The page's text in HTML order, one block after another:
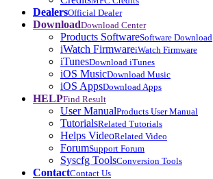
DealersOfficial Dealer
DownloadDownload Center
Products SoftwareSoftware Download
iWatch FirmwareiWatch Firmware
iTunesDownload iTunes
iOS MusicDownload Music
iOS AppsDownload Apps
HELPFind Result
User ManualProducts User Manual
TutorialsRelated Tutorials
Helps VideoRelated Video
ForumSupport Forum
Syscfg ToolsConversion Tools
ContactContact Us